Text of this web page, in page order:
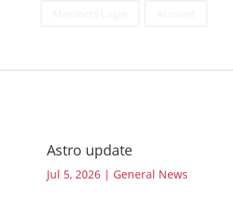
Astro update
Jul 5, 2026 |General News